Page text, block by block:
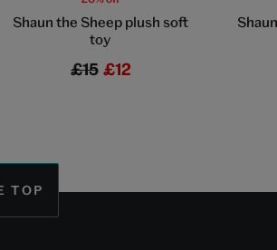
Shaun the Sheep plush soft
toy
£15 £12
TOP